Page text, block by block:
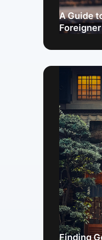
A Guide
Finding